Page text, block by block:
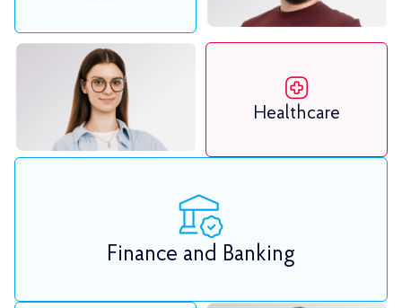
Healthcare
Finance and Banking